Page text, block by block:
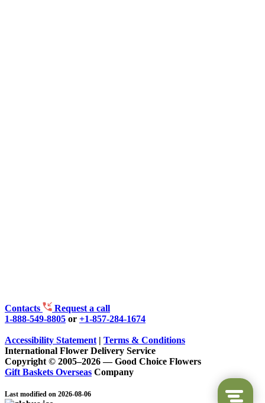
Contacts
Request a call
1-888-549-8805 or +1-857-284-1674
Accessibility Statement | Terms & Conditions
International Flower Delivery Service
Copyright © 2005–2026 — Good Choice Flowers
Gift Baskets Overseas Company
Last modified on 2026-08-06